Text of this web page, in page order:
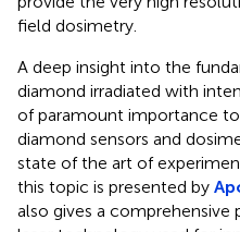
field dosimetry.
A deep insight into the
diamond irradiated with
of paramount importance
diamond sensors and
state of the art of
this topic is presented by
also gives a